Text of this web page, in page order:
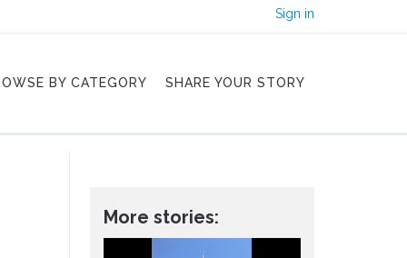
Sign in
BY CATEGORY SHARE YOUR STORY
More stories: